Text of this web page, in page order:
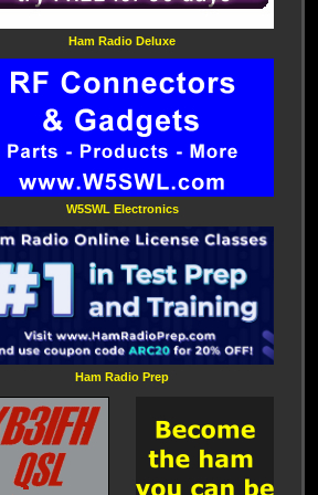
Ham Radio Deluxe
W5SWL Electronics
Ham Radio Prep